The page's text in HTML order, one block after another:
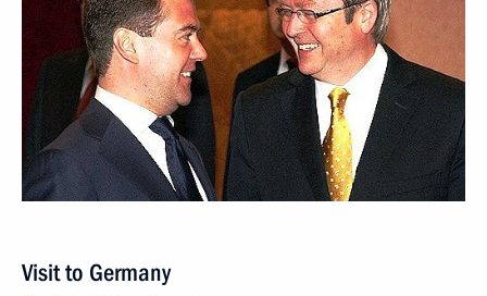
Visit to Germany